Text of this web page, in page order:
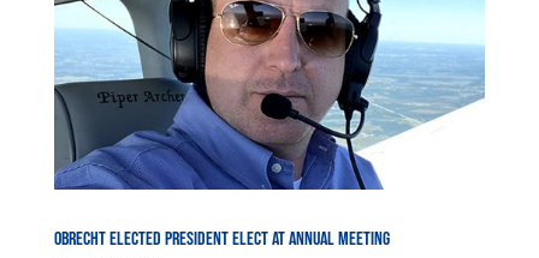
Obrecht Elected President Elect at Annual Meeting